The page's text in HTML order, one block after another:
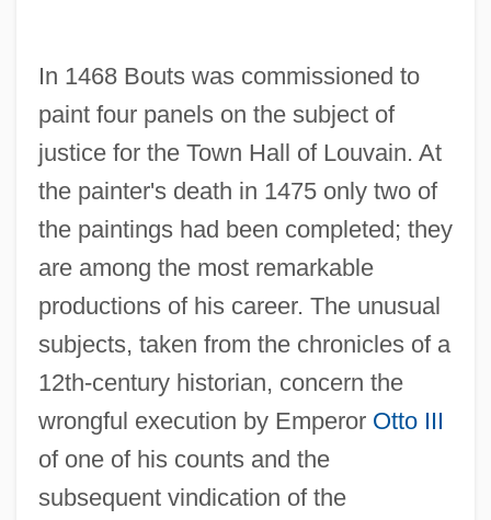
In 1468 Bouts was commissioned to
paint four panels on the subject of
justice for the Town Hall of Louvain. At
the painter's death in 1475 only two of
the paintings had been completed; they
are among the most remarkable
productions of his career. The unusual
subjects, taken from the chronicles of a
12th-century historian, concern the
wrongful execution by Emperor Otto III
of one of his counts and the
subsequent vindication of the